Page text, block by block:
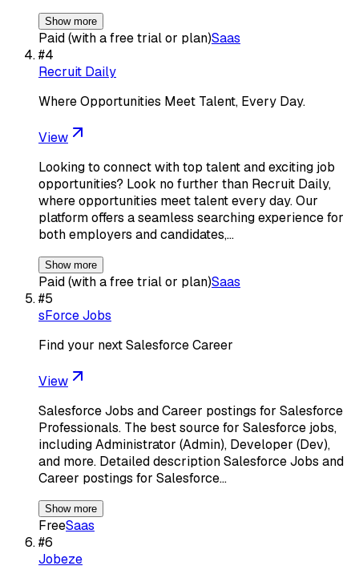
Show more
Paid (with a free trial or plan)Saas
#4
Recruit Daily
Where Opportunities Meet Talent, Every Day.
View
Looking to connect with top talent and exciting job
opportunities? Look no further than Recruit Daily,
where opportunities meet talent every day. Our
platform offers a seamless searching experience for
both employers and candidates,…
Show more
Paid (with a free trial or plan)Saas
#5
sForce Jobs
Find your next Salesforce Career
View
Salesforce Jobs and Career postings for Salesforce
Professionals. The best source for Salesforce jobs,
including Administrator (Admin), Developer (Dev),
and more. Detailed description Salesforce Jobs and
Career postings for Salesforce…
Show more
FreeSaas
#6
Jobeze